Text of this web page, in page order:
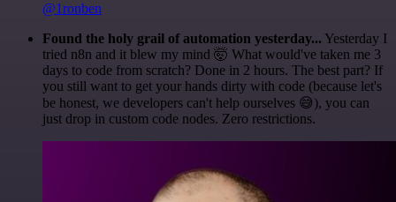
@1ronben
Found the holy grail of automation yesterday... Yesterday I
tried n8n and it blew my mind 🤯 What would've taken me 3
days to code from scratch? Done in 2 hours. The best part? If
you still want to get your hands dirty with code (because let's
be honest, we developers can't help ourselves 😅), you can
just drop in custom code nodes. Zero restrictions.